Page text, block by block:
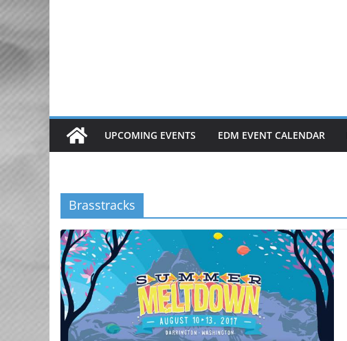
UPCOMING EVENTS EDM EVENT CALENDAR
Brasstracks